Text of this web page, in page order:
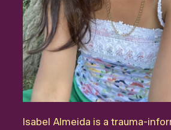
Isabel Almeida is a trauma-